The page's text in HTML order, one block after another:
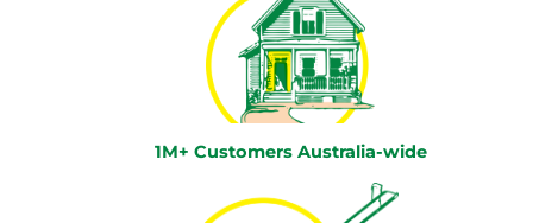
1M+ Customers Australia-wide